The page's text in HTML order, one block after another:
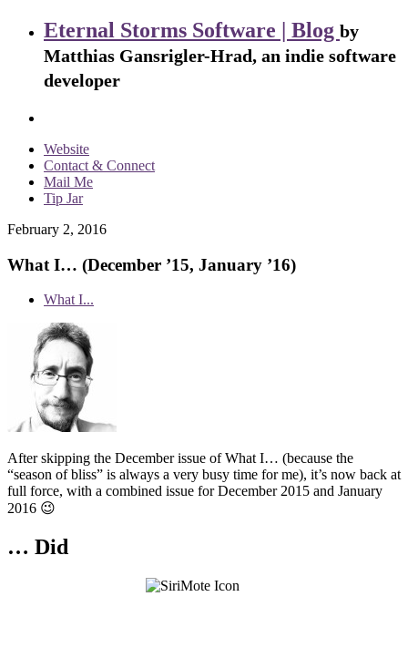
Eternal Storms Software | Blog by
Matthias Gansrigler-Hrad, an indie software
developer
Website
Contact & Connect
Mail Me
Tip Jar
February 2, 2016
What I… (December ’15, January ’16)
What I...
After skipping the December issue of What I… (because the
“season of bliss” is always a very busy time for me), it’s now back at
full force, with a combined issue for December 2015 and January
2016 😉
… Did